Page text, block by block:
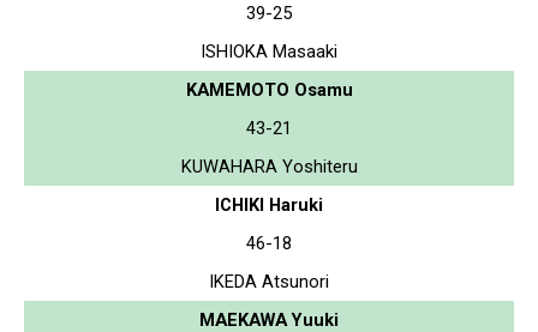
39-25
ISHIOKA Masaaki
KAMEMOTO Osamu
43-21
KUWAHARA Yoshiteru
ICHIKI Haruki
46-18
IKEDA Atsunori
MAEKAWA Yuuki